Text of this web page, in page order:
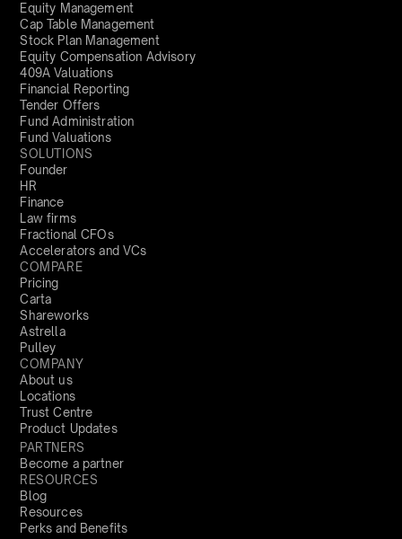
Equity Management
Cap Table Management
Stock Plan Management
Equity Compensation Advisory
409A Valuations
Financial Reporting
Tender Offers
Fund Administration
Fund Valuations
SOLUTIONS
Founder
HR
Finance
Law firms
Fractional CFOs
Accelerators and VCs
COMPARE
Pricing
Carta
Shareworks
Astrella
Pulley
COMPANY
About us
Locations
Trust Centre
Product Updates
PARTNERS
Become a partner
RESOURCES
Blog
Resources
Perks and Benefits